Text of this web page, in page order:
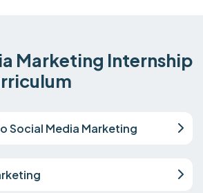
Marketing Internship
Social Media Marketing